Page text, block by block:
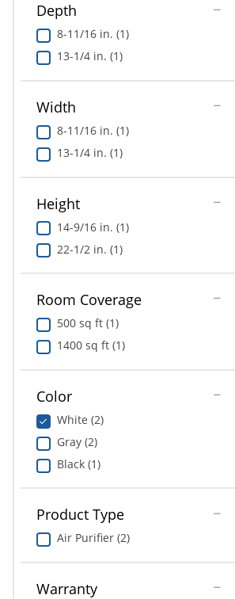
Depth
8-11/16 in. (1)
13-1/4 in. (1)
Width
8-11/16 in. (1)
13-1/4 in. (1)
Height
14-9/16 in. (1)
22-1/2 in. (1)
Room Coverage
500 sq ft (1)
1400 sq ft (1)
Color
White (2)
Gray (2)
Black (1)
Product Type
Air Purifier (2)
Warranty